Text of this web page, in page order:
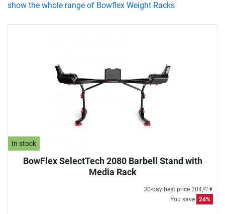
In stock
BowFlex SelectTech 2080 Barbell Stand with
Media Rack
30-day best price 204,02 €
You save 24%
show the whole range of Bowflex Weight Racks